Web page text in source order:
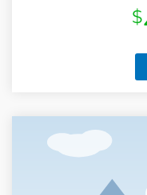
red color or Göreme
Town View,
Cappadocia, Potery
Lunch in local
can explore the
Fairy chimneys as
$